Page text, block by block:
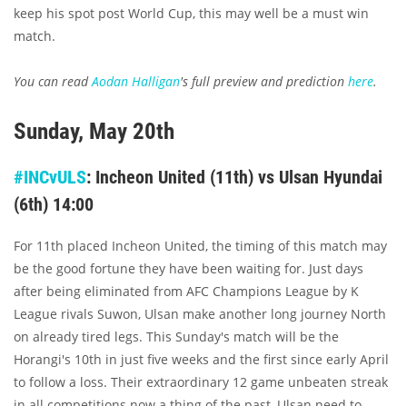
keep his spot post World Cup, this may well be a must win
match.
You can readAodan Halligan's full preview and prediction here.
Sunday, May 20th
#INCvULS: Incheon United (11th) vs Ulsan Hyundai
(6th) 14:00
For 11th placed Incheon United, the timing of this match may
be the good fortune they have been waiting for. Just days
after being eliminated from AFC Champions League by K
League rivals Suwon, Ulsan make another long journey North
on already tired legs. This Sunday's match will be the
Horangi's 10th in just five weeks and the first since early April
to follow a loss. Their extraordinary 12 game unbeaten streak